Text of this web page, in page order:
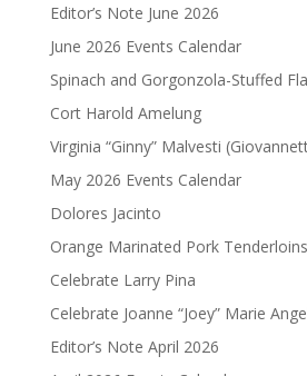
Editor’s Note June 2026
June 2026 Events Calendar
Spinach and Gorgonzola-Stuffed
Cort Harold Amelung
Virginia “Ginny” Malvesti
May 2026 Events Calendar
Dolores Jacinto
Orange Marinated Pork
Celebrate Larry Pina
Celebrate Joanne “Joey” Marie
Editor’s Note April 2026